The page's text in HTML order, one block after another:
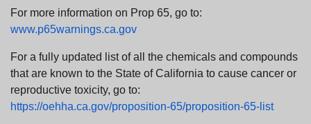
For more information on Prop 65, go to:
www.p65warnings.ca.gov
For a fully updated list of all the chemicals and compounds
that are known to the State of California to cause cancer or
reproductive toxicity, go to:
https://oehha.ca.gov/proposition-65/proposition-65-list